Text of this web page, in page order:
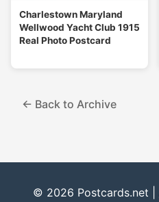
Charlestown Maryland
Wellwood Yacht Club 1915
Real Photo Postcard
← Back to Archive
© 2026 Postcards.net |